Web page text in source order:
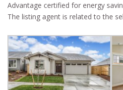
Advantage certified for energy
The listing agent is related to the